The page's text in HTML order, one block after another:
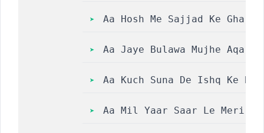
Aa Hosh Me Sajjad Ke Ghar
Aa Jaye Bulawa Mujhe Aqa
Aa Kuch Suna De Ishq Ke
Aa Mil Yaar Saar Le Meri